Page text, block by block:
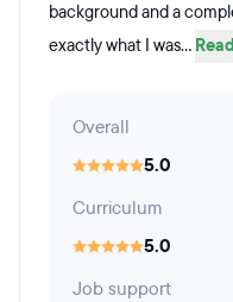
background and a
exactly what I was...
Overall
5.0
Curriculum
5.0
Job support